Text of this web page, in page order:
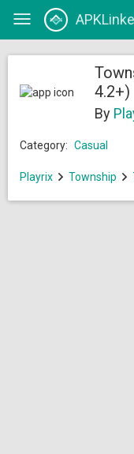
Toggle
4.2+)
By
Category: Casual
Playrix Township